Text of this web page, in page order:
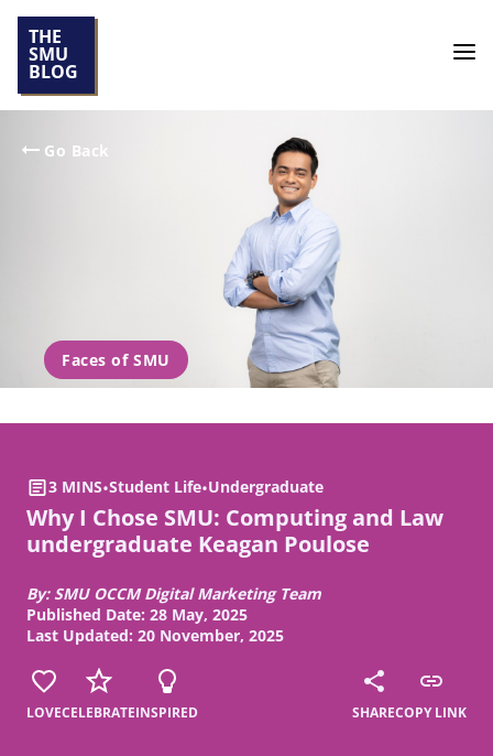
THE
SMU
BLOG
Go Back
Faces of SMU
3 MINS•Student Life•Undergraduate
Why I Chose SMU: Computing and Law
undergraduate Keagan Poulose
By: SMU OCCM Digital Marketing Team
Published Date: 28 May, 2025
Last Updated: 20 November, 2025
LOVECELEBRATEINSPIRED SHARECOPY LINK